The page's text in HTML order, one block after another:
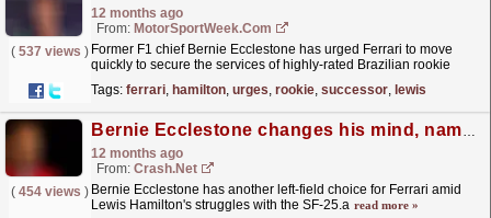
12 months ago
From: MotorSportWeek.com
( 537 views ) Former F1 chief Bernie Ecclestone has urged Ferrari to move
quickly to secure the services of highly-rated Brazilian rookie
Tags: ferrari, hamilton, urges, rookie, successor, lewis
Bernie Ecclestone changes his mind, names a new Lewis Hamilton Ferrari successor
12 months ago
From: Crash.Net
( 454 views ) Bernie Ecclestone has another left-field choice for Ferrari amid
Lewis Hamilton's struggles with the SF-25.a read more »